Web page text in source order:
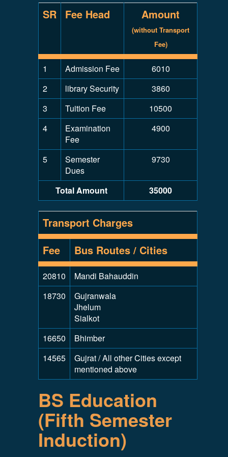
SR Fee Head Amount
(without Transport
Fee)
1 Admission Fee
6010
2
library Security
3860
3
Tuition Fee
10500
4
Examination
Fee
4900
5
Semester
Dues
9730
Total Amount 35000
Transport Charges
Fee
Bus Routes / Cities
20810
Mandi Bahauddin
18730
Gujranwala
Jhelum
Sialkot
16650
Bhimber
14565
Gujrat / All other Cities except
mentioned above
BS Education
(Fifth Semester
Induction)